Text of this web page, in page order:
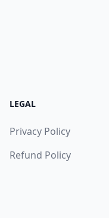
LEGAL
Privacy Policy
Refund Policy